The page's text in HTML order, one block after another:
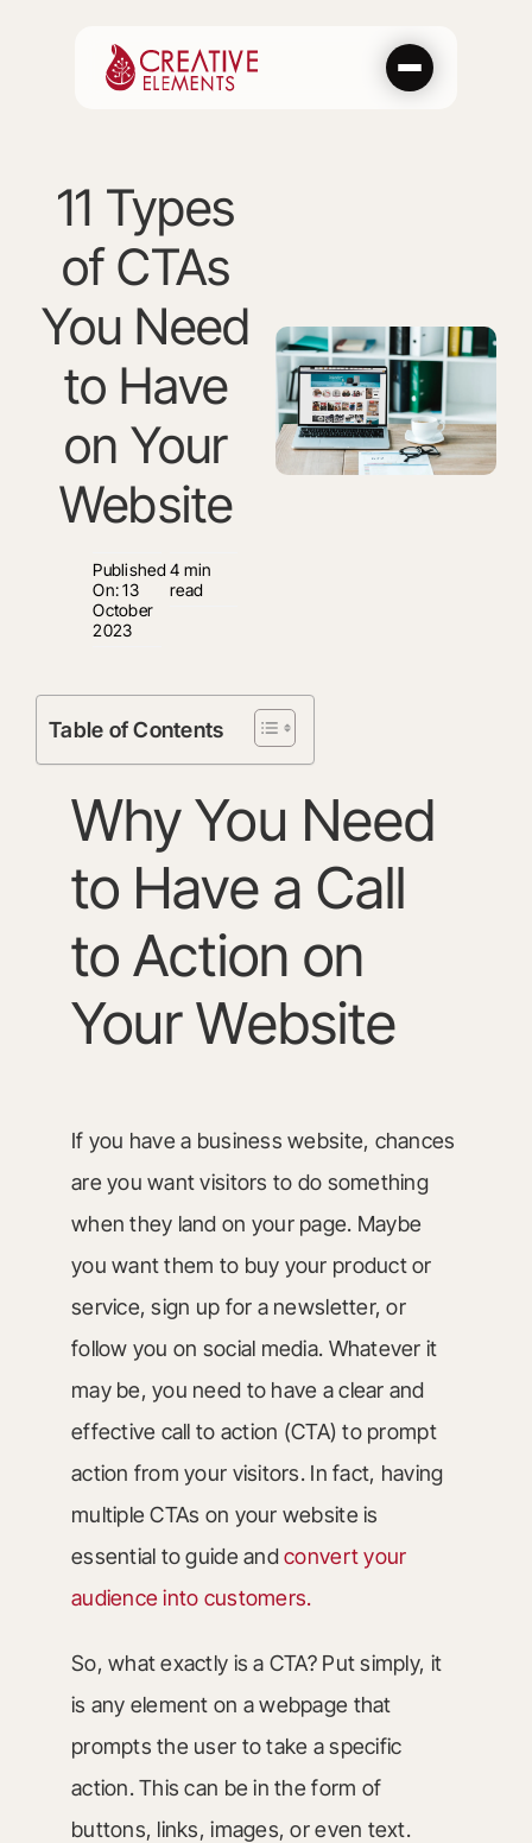
11 Types
of CTAs
You Need
to Have
on Your
Website
Published
On: 13
October
2023
4 min
read
Table of Contents
Why You Need
to Have a Call
to Action on
Your Website
If you have a business website, chances
are you want visitors to do something
when they land on your page. Maybe
you want them to buy your product or
service, sign up for a newsletter, or
follow you on social media. Whatever it
may be, you need to have a clear and
effective call to action (CTA) to prompt
action from your visitors. In fact, having
multiple CTAs on your website is
essential to guide andconvert your
audience into customers.
So, what exactly is a CTA? Put simply, it
is any element on a webpage that
prompts the user to take a specific
action. This can be in the form of
buttons, links, images, or even text.